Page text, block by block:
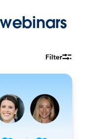
Filter